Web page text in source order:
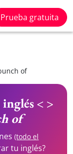
Prueba gratuita
of
< >
of
(todo el
tu inglés?